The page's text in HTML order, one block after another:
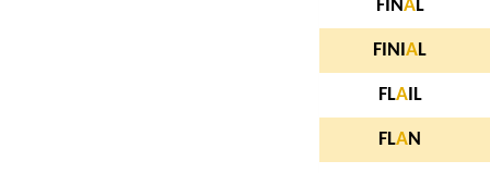
FINAL
FINI AL
FLAIL
FLAN